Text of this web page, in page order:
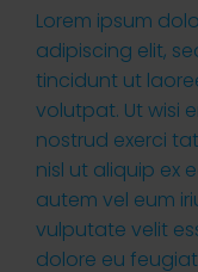
Lorem ipsum
adipiscing elit,
tincidunt ut
volutpat. Ut wisi
nostrud exerci
nisl ut aliquip ex
autem vel eum
vulputate velit
dolore eu